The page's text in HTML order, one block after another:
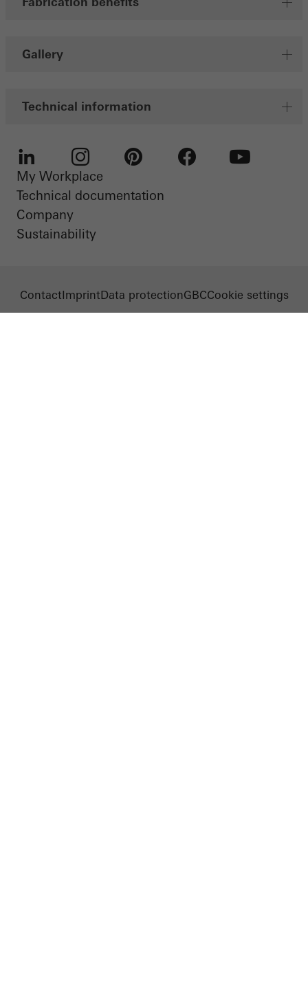
Gallery
Technical information
LinkedIn Instagram
My Workplace
Technical documentation
Company
Sustainability
ContactImprintData protectionGBCCookie settings